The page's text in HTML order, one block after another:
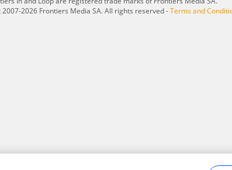
2026 Frontiers Media SA. All rights reserved -Terms and